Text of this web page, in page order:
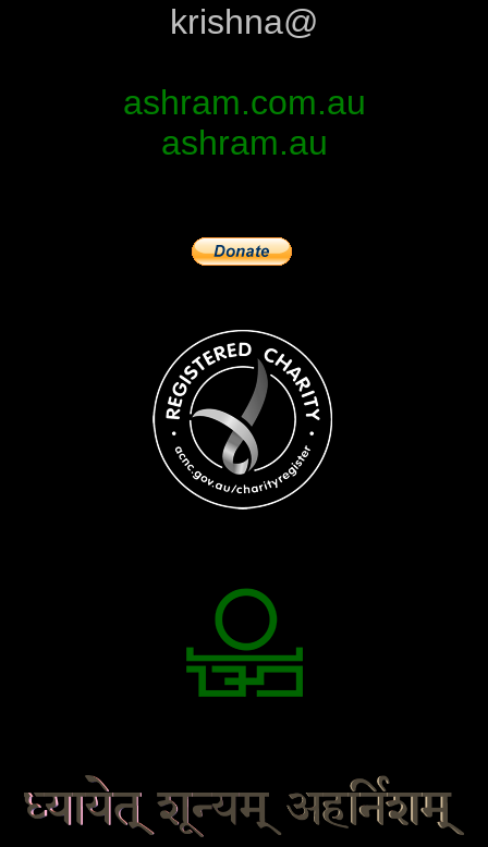
krishna@
ashram.com.au
ashram.au